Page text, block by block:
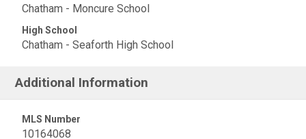
Chatham - Moncure School
High School
Chatham - Seaforth High School
Additional Information
MLS Number
10164068